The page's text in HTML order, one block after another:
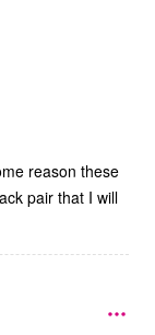
reason these
pair that I will